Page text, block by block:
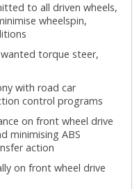
to all driven wheels,
wheelspin,
torque steer,
with road car
control programs
on front wheel drive
minimising ABS
action
on front wheel drive